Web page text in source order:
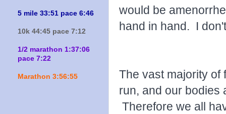
would be
hand in hand. I
The vast majority of
run, and our bodies
Therefore we all
5 mile 33:51 pace 6:46
10k 44:45 pace 7:12
1/2 marathon 1:37:06
pace 7:22
Marathon 3:56:55